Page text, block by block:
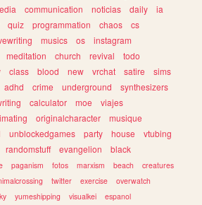
communication noticias daily
ia
quiz programmation chaos
cs
musics os
instagram
meditation church revival
todo
class blood new vrchat satire
sims
adhd crime underground
synthesizers
calculator moe
viajes
originalcharacter
musique
unblockedgames party house
vtubing
randomstuff evangelion
black
paganism fotos marxism beach
creatures
twitter exercise
overwatch
yumeshipping visualkei
espanol